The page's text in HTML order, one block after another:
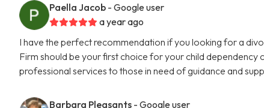
Paella Jacob - Google user
a year ago
I have the perfect recommendation if you looking for a
Firm should be your first choice for your child dependency
professional services to those in need of guidance and
Barbara Pleasants - Google user